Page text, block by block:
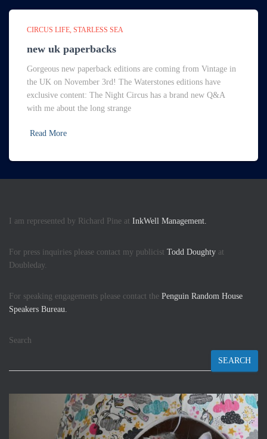
CIRCUS LIFE STARLESS SEA
new uk paperbacks
Gorgeous new paperback editions are coming from Vintage in
the UK on November 3rd! The Waterstones editions have
exclusive content: The Night Circus has a brand new Q&A
with me about the long strange
Read More
I am represented by Richard Pine at InkWell Management.
For press inquiries please contact my publicist Todd Doughty at
Doubleday.
For speaking engagements please contact the Penguin Random House
Speakers Bureau.
Search
SEARCH